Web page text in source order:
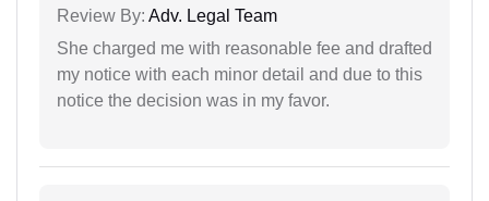
Review By: Adv. Legal Team
She charged me with reasonable fee and drafted
my notice with each minor detail and due to this
notice the decision was in my favor.